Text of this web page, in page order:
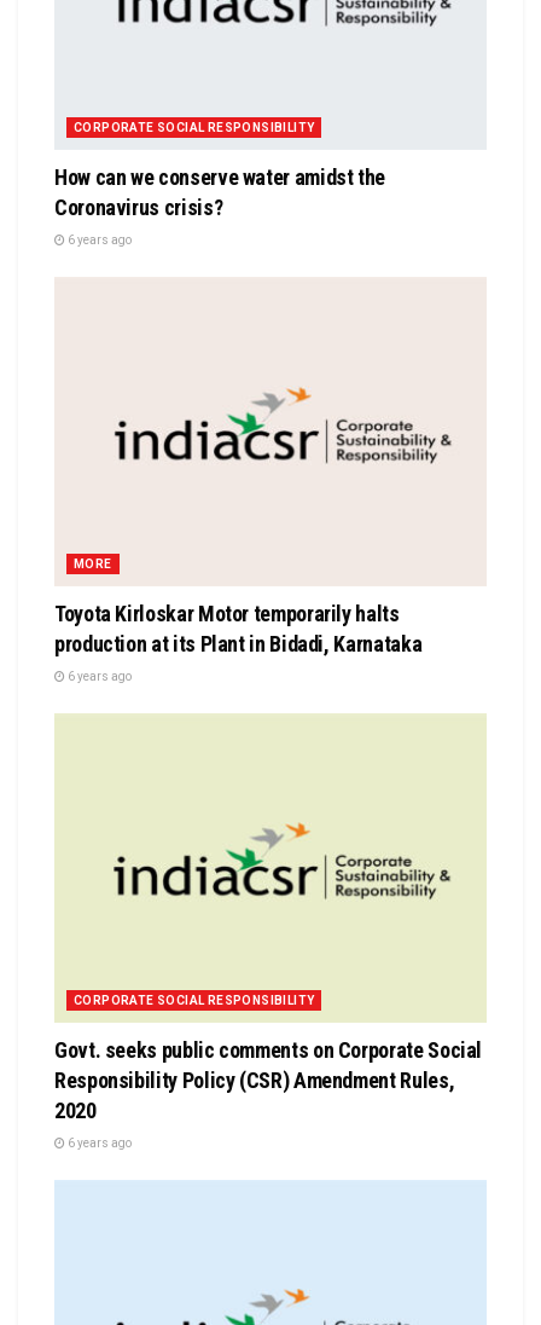
CORPORATE SOCIAL RESPONSIBILITY
How can we conserve water amidst the
Coronavirus crisis?
6 years ago
MORE
Toyota Kirloskar Motor temporarily halts
production at its Plant in Bidadi, Karnataka
6 years ago
CORPORATE SOCIAL RESPONSIBILITY
Govt. seeks public comments on Corporate Social
Responsibility Policy (CSR) Amendment Rules,
2020
6 years ago